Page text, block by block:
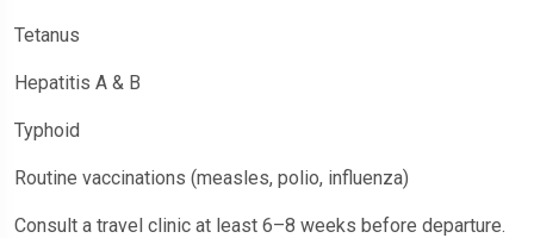
Tetanus
Hepatitis A & B
Typhoid
Routine vaccinations (measles, polio, influenza)
Consult a travel clinic at least 6–8 weeks before departure.